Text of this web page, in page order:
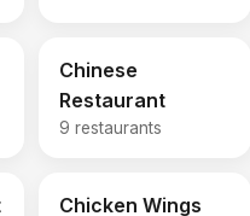
Chinese
Restaurant
9 restaurants
Chicken Wings